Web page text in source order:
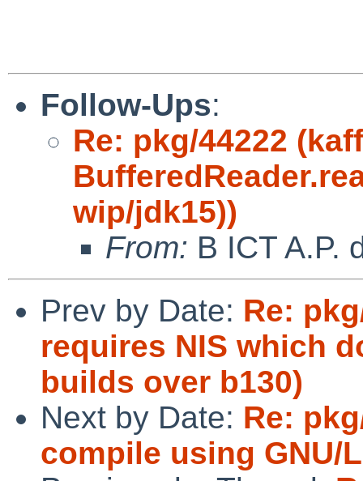
Follow-Ups:
Re: pkg/44222
wip/jdk15))
From: B ICT A.P.
Prev by Date: Re:
requires NIS which
builds over b130)
Next by Date: Re:
compile using GNU/